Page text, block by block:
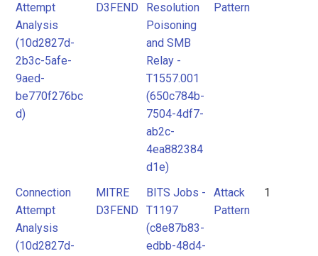
Attempt
Analysis
(10d2827d-
2b3c-5afe-
9aed-
be770f276bc
d)
D3FEND
Resolution
Poisoning
and SMB
Relay -
T1557.001
(650c784b-
7504-4df7-
ab2c-
4ea882384
d1e)
Pattern
Connection
Attempt
Analysis
(10d2827d-
MITRE
D3FEND
BITS Jobs -
T1197
(c8e87b83-
edbb-48d4-
Attack
Pattern
1